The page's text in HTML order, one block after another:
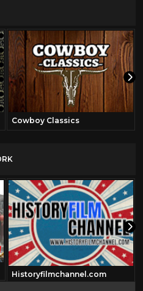
Cowboy Classics
Historyfilmchannel.com